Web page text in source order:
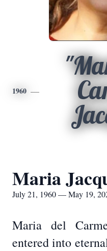
1960
Maria
July 21, 1960 — May 19,
Maria del
entered into